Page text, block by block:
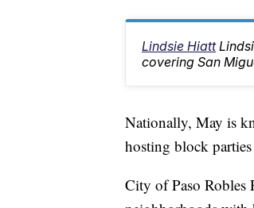
Lindsie Hiatt
covering San
Nationally, May is
hosting block
City of Paso Robles